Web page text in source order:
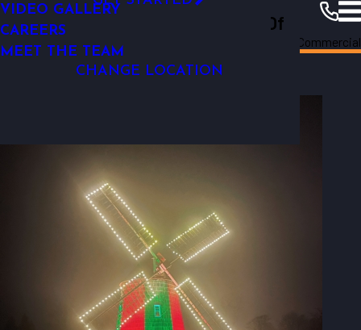
OUTDOOR LIGHTING REPAIR
VIDEO GALLERY
CAREERS
MEET THE TEAM
Outdoor Lighting Perspectives Of
Long Island
CHANGE LOCATION
Long
Island
Resources
Commercial
Commercial